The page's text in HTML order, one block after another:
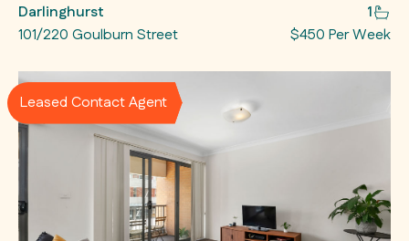
Darlinghurst
1
101/220 Goulburn Street
$450 Per Week
Leased Contact Agent